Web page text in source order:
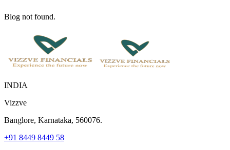
Blog not found.
INDIA
Vizzve
Banglore, Karnataka, 560076.
+91 8449 8449 58